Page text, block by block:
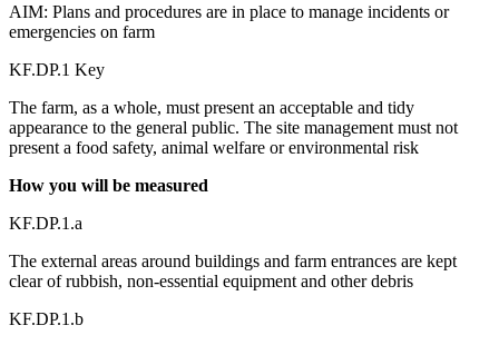
AIM: Plans and procedures are in place to manage incidents or
emergencies on farm
KF.DP.1 Key
The farm, as a whole, must present an acceptable and tidy
appearance to the general public. The site management must not
present a food safety, animal welfare or environmental risk
How you will be measured
KF.DP.1.a
The external areas around buildings and farm entrances are kept
clear of rubbish, non-essential equipment and other debris
KF.DP.1.b